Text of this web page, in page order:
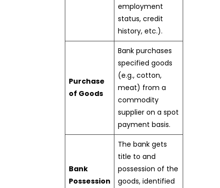
employment
status, credit
history, etc.).
Purchase
of Goods
Bank purchases
specified goods
(e.g., cotton,
meat) from a
commodity
supplier on a spot
payment basis.
Bank
Possession
The bank gets
title to and
possession of the
goods, identified